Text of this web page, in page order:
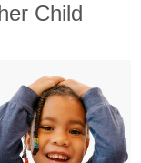
Child